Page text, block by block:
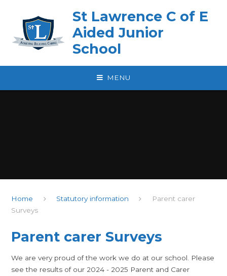
St Lawrence C of E
Aided Junior
School
MENU
Home Statutory information
Parent carer
Surveys
Parent carer Surveys
We are very proud of the work we do at our school. Please
see the results of our 2024 - 2025 Parent and Carer